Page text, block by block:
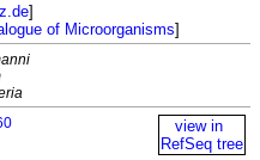
]
of Microorganisms]
view in
RefSeq tree